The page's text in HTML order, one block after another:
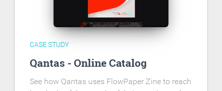
CASE STUDY
Qantas - Online Catalog
See how Qantas uses FlowPaper Zine to reach